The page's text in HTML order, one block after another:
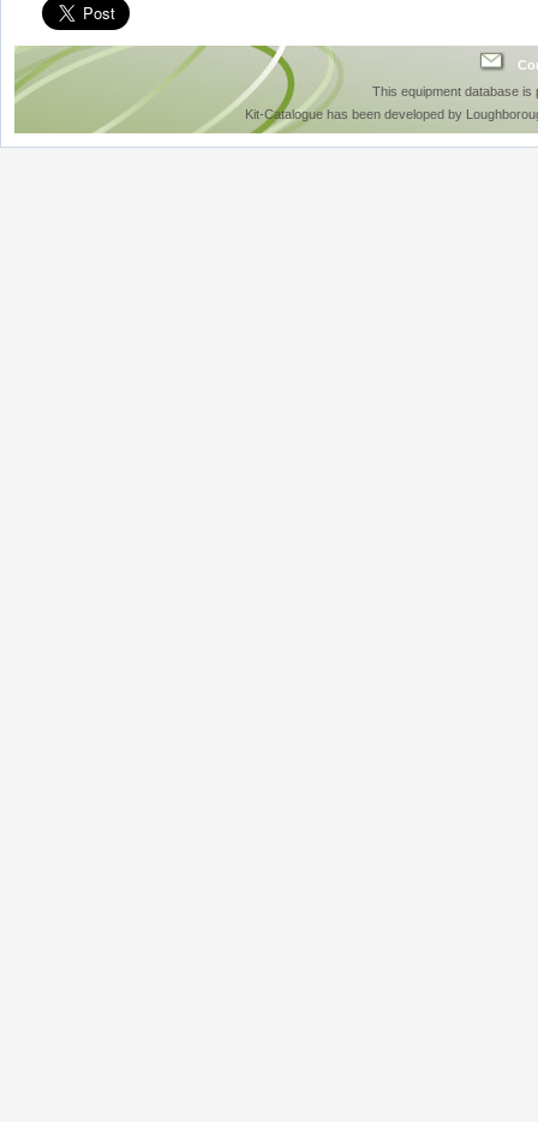
This equipment database
Kit-Catalogue has been developed by